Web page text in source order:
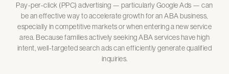
Pay-per-click (PPC) advertising — particularly Google Ads — can
be an effective way to accelerate growth for an ABA business,
especially in competitive markets or when entering a new service
area. Because families actively seeking ABA services have high
intent, well-targeted search ads can efficiently generate qualified
inquiries.